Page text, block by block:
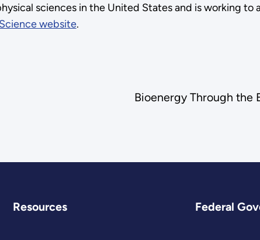
sciences in the United States and is working to
website.
Bioenergy Through the
Resources Federal